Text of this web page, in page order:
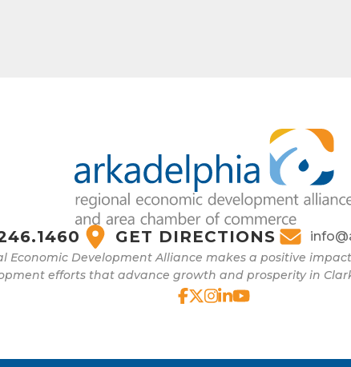
GET DIRECTIONS
Economic Development Alliance makes a positive
efforts that advance growth and prosperity in